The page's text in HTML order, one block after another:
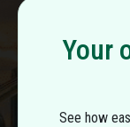
Your
See how